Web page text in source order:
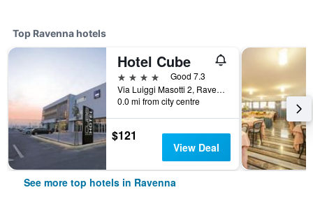
Top Ravenna hotels
Hotel Cube
4 stars
Good 7.3
Via Luiggi Masotti 2, Ravenna, Ravenna, Italy
0.0 mi from city centre
$121
View Deal
See more top hotels in Ravenna